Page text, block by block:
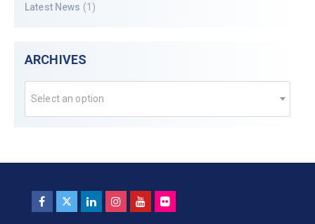
Latest News (1)
ARCHIVES
Select an option